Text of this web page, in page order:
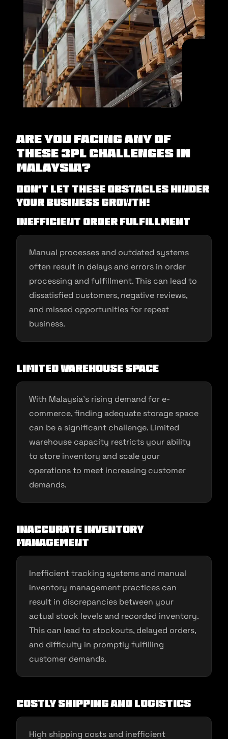
Are you facing any of
these 3PL Challenges in
Malaysia?
Don’t let these obstacles hinder
your business growth!
Inefficient Order Fulfillment
Manual processes and outdated systems
often result in delays and errors in order
processing and fulfillment. This can lead to
dissatisfied customers, negative reviews,
and missed opportunities for repeat
business.
Limited Warehouse Space
With Malaysia’s rising demand for e-
commerce, finding adequate storage space
can be a significant challenge. Limited
warehouse capacity restricts your ability
to store inventory and scale your
operations to meet increasing customer
demands.
Inaccurate Inventory
Management
Inefficient tracking systems and manual
inventory management practices can
result in discrepancies between your
actual stock levels and recorded inventory.
This can lead to stockouts, delayed orders,
and difficulty in promptly fulfilling
customer demands.
Costly Shipping and Logistics
High shipping costs and inefficient